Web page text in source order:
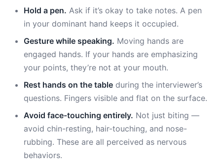
Hold a pen. Ask if it’s okay to take notes. A pen
in your dominant hand keeps it occupied.
Gesture while speaking. Moving hands are
engaged hands. If your hands are emphasizing
your points, they’re not at your mouth.
Rest hands on the table during the interviewer’s
questions. Fingers visible and flat on the surface.
Avoid face-touching entirely. Not just biting —
avoid chin-resting, hair-touching, and nose-
rubbing. These are all perceived as nervous
behaviors.